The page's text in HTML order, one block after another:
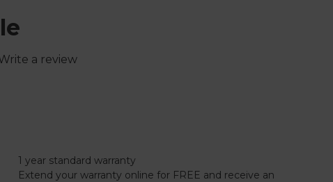
a review
1 year standard warranty
Extend your warranty online for FREE and receive an